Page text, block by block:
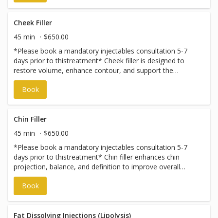
Cheek Filler
45 min
$650.00
*Please book a mandatory injectables consultation 5-7
days prior to thistreatment* Cheek filler is designed to
restore volume, enhance contour, and support the
midface for a more balanced, refreshed appearance. This
treatment can help lift facial features and soften
surrounding lines while maintaining a natural look. Each
and aesthetic goals. Prices vary and are subject to change
without notice. To discuss pricing, please book an
injectables consultation.
Book
Chin Filler
45 min
$650.00
*Please book a mandatory injectables consultation 5-7
days prior to thistreatment* Chin filler enhances chin
projection, balance, and definition to improve overall
facial harmony. This treatment can help create a
smoother profile, strengthen the lower face, and refine
proportions. Results are subtle, structured, and tailored to
subject to change without notice. To discuss pricing,
Book
Fat Dissolving Injections (Lipolysis)